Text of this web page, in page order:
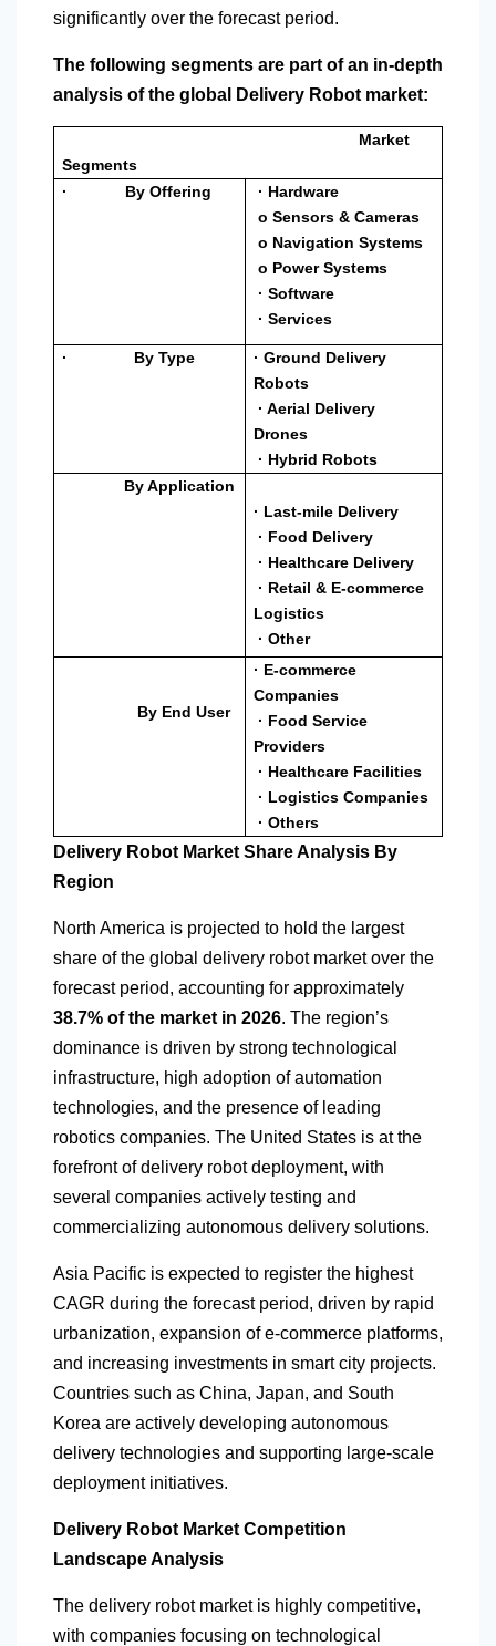
significantly over the forecast period.
The following segments are part of an in-depth
analysis of the global Delivery Robot market:
Market
Segments
· By Offering
· Hardware
o Sensors & Cameras
o Navigation Systems
o Power Systems
· Software
· Services
· By Type
· Ground Delivery
Robots
· Aerial Delivery
Drones
· Hybrid Robots
By Application
· Last-mile Delivery
· Food Delivery
· Healthcare Delivery
· Retail & E-commerce
Logistics
· Other
By End User
· E-commerce
Companies
· Food Service
Providers
· Healthcare Facilities
· Logistics Companies
· Others
Delivery Robot Market Share Analysis By
Region
North America is projected to hold the largest
share of the global delivery robot market over the
forecast period, accounting for approximately
38.7% of the market in 2026. The region’s
dominance is driven by strong technological
infrastructure, high adoption of automation
technologies, and the presence of leading
robotics companies. The United States is at the
forefront of delivery robot deployment, with
several companies actively testing and
commercializing autonomous delivery solutions.
Asia Pacific is expected to register the highest
CAGR during the forecast period, driven by rapid
urbanization, expansion of e-commerce platforms,
and increasing investments in smart city projects.
Countries such as China, Japan, and South
Korea are actively developing autonomous
delivery technologies and supporting large-scale
deployment initiatives.
Delivery Robot Market Competition
Landscape Analysis
The delivery robot market is highly competitive,
with companies focusing on technological